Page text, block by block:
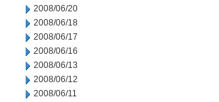
2008/06/20
2008/06/18
2008/06/17
2008/06/16
2008/06/13
2008/06/12
2008/06/11